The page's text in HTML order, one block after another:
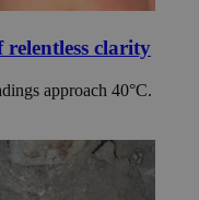
clarity
approach 40°C.